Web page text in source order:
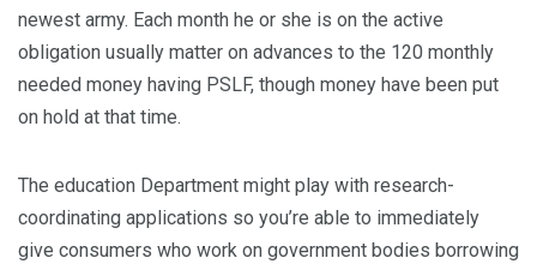
newest army. Each month he or she is on the active
obligation usually matter on advances to the 120 monthly
needed money having PSLF, though money have been put
on hold at that time.
The education Department might play with research-
coordinating applications so you’re able to immediately
give consumers who work on government bodies borrowing